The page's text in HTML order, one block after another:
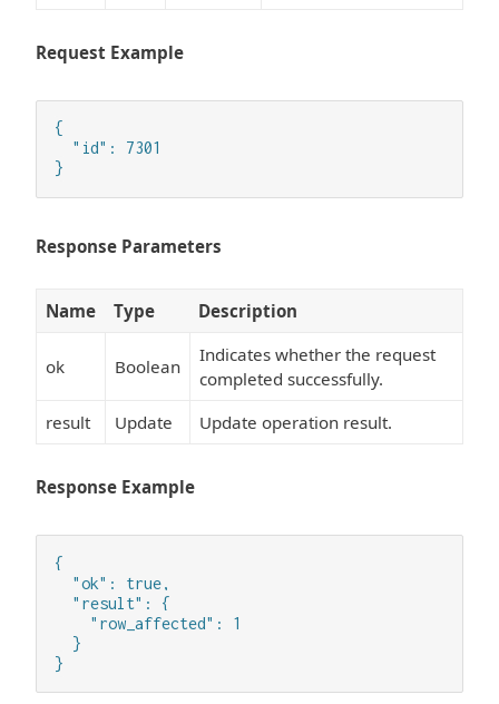
Request Example
{
  "id": 7301
}
Response Parameters
Name Type Description
ok Boolean
Indicates whether the request
completed successfully.
result
Update Update operation result.
Response Example
{
  "ok": true,
  "result": {
    "row_affected": 1
  }
}